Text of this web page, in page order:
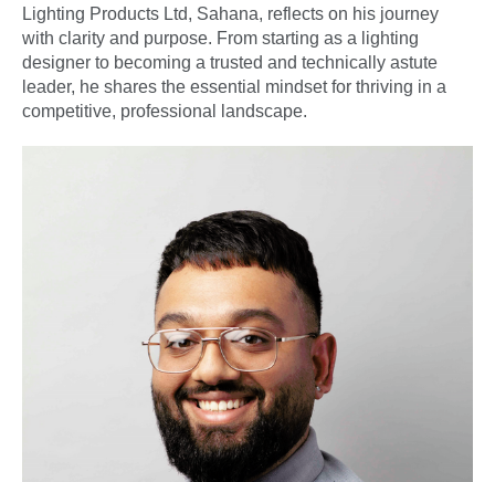
Lighting Products Ltd, Sahana, reflects on his journey
with clarity and purpose. From starting as a lighting
designer to becoming a trusted and technically astute
leader, he shares the essential mindset for thriving in a
competitive, professional landscape.